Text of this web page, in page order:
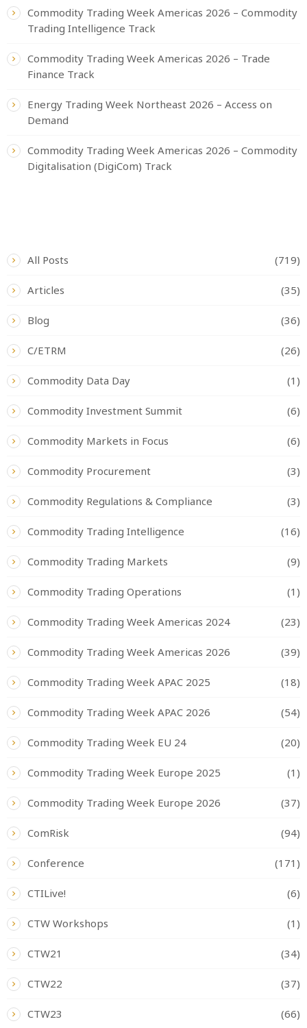
Commodity Trading Week Americas 2026 – Commodity
Trading Intelligence Track
Commodity Trading Week Americas 2026 – Trade
Finance Track
Energy Trading Week Northeast 2026 – Access on
Demand
Commodity Trading Week Americas 2026 – Commodity
Digitalisation (DigiCom) Track
All Posts (719)
Articles (35)
Blog (36)
C/ETRM (26)
Commodity Data Day (1)
Commodity Investment Summit (6)
Commodity Markets in Focus (6)
Commodity Procurement (3)
Commodity Regulations & Compliance (3)
Commodity Trading Intelligence (16)
Commodity Trading Markets (9)
Commodity Trading Operations (1)
Commodity Trading Week Americas 2024 (23)
Commodity Trading Week Americas 2026 (39)
Commodity Trading Week APAC 2025 (18)
Commodity Trading Week APAC 2026 (54)
Commodity Trading Week EU 24 (20)
Commodity Trading Week Europe 2025 (1)
Commodity Trading Week Europe 2026 (37)
ComRisk (94)
Conference (171)
CTILive! (6)
CTW Workshops (1)
CTW21 (34)
CTW22 (37)
CTW23 (66)